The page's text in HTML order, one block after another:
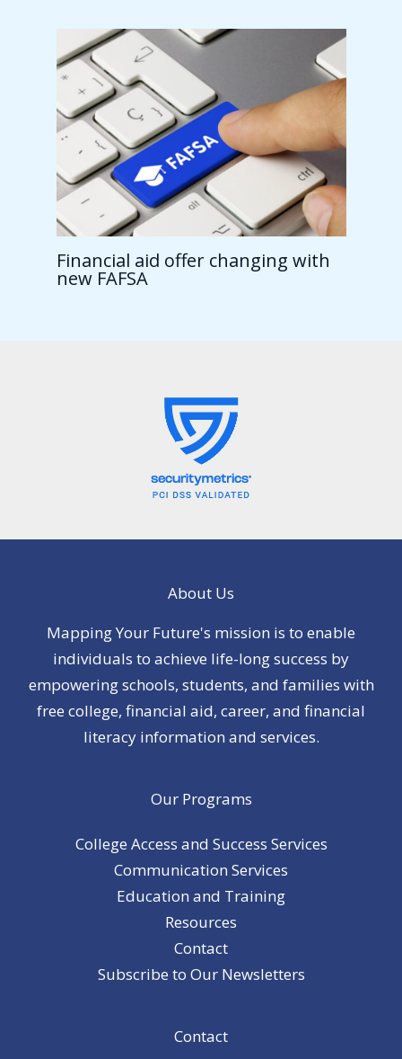
Financial aid offer changing with
new FAFSA
About Us
Mapping Your Future's mission is to enable
individuals to achieve life-long success by
empowering schools, students, and families with
free college, financial aid, career, and financial
literacy information and services.
Our Programs
College Access and Success Services
Communication Services
Education and Training
Resources
Contact
Subscribe to Our Newsletters
Contact